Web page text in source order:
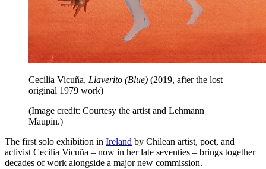
Cecilia Vicuña, Llaverito (Blue) (2019, after the lost
original 1979 work)
(Image credit: Courtesy the artist and Lehmann
Maupin.)
The first solo exhibition in Ireland by Chilean artist, poet, and
activist Cecilia Vicuña – now in her late seventies – brings together
decades of work alongside a major new commission.